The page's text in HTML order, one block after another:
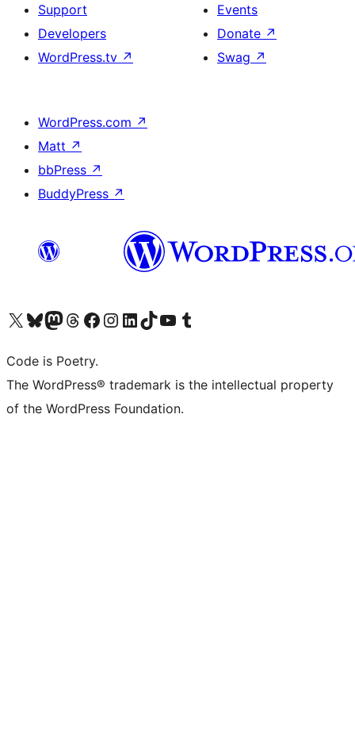
Support
Developers
WordPress.tv ↗
Events
Donate ↗
Swag ↗
WordPress.com ↗
Matt ↗
bbPress ↗
BuddyPress ↗
Visit our X (formerly Twitter) account
Visit our Bluesky account
Visit our Mastodon account
Visit our Threads account
Visit our Facebook page
Visit our Instagram account
Visit our LinkedIn account
Visit our TikTok account
Visit our YouTube channel
Visit our Tumblr account
Code is Poetry.
The WordPress® trademark is the intellectual property
of the WordPress Foundation.